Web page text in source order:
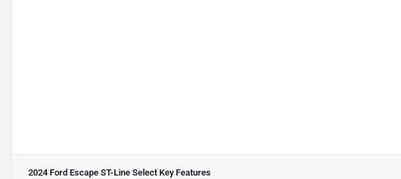
2024 Ford Escape ST-Line Select Key Features